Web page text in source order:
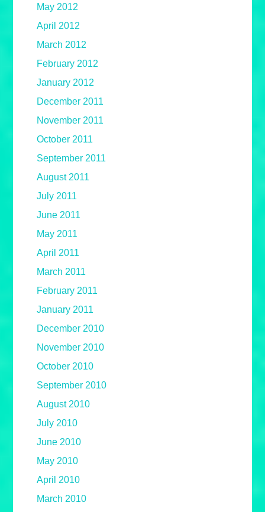
May 2012
April 2012
March 2012
February 2012
January 2012
December 2011
November 2011
October 2011
September 2011
August 2011
July 2011
June 2011
May 2011
April 2011
March 2011
February 2011
January 2011
December 2010
November 2010
October 2010
September 2010
August 2010
July 2010
June 2010
May 2010
April 2010
March 2010